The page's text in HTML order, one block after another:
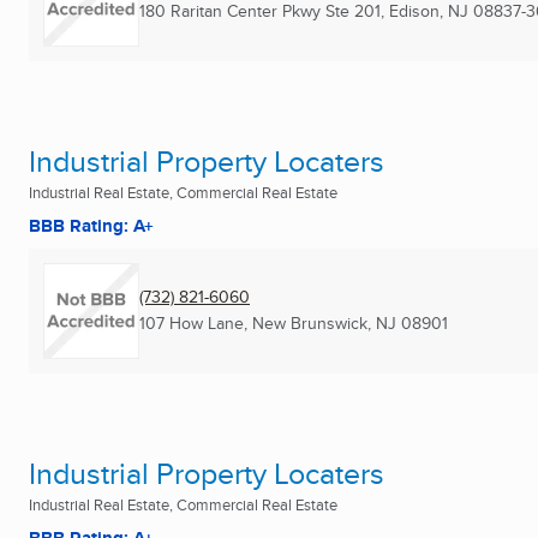
180 Raritan Center Pkwy Ste 201, Edison, NJ 08837-
Industrial Property Locaters
Industrial Real Estate, Commercial Real Estate
BBB Rating: A+
(732) 821-6060
107 How Lane, New Brunswick, NJ 08901
Industrial Property Locaters
Industrial Real Estate, Commercial Real Estate